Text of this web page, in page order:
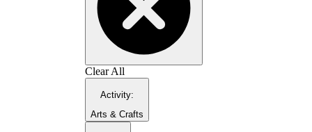
Clear All
Activity:
Arts & Crafts